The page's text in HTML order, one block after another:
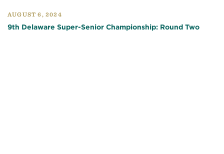
AUGUST 6, 2024
9th Delaware Super-Senior Championship: Round Two